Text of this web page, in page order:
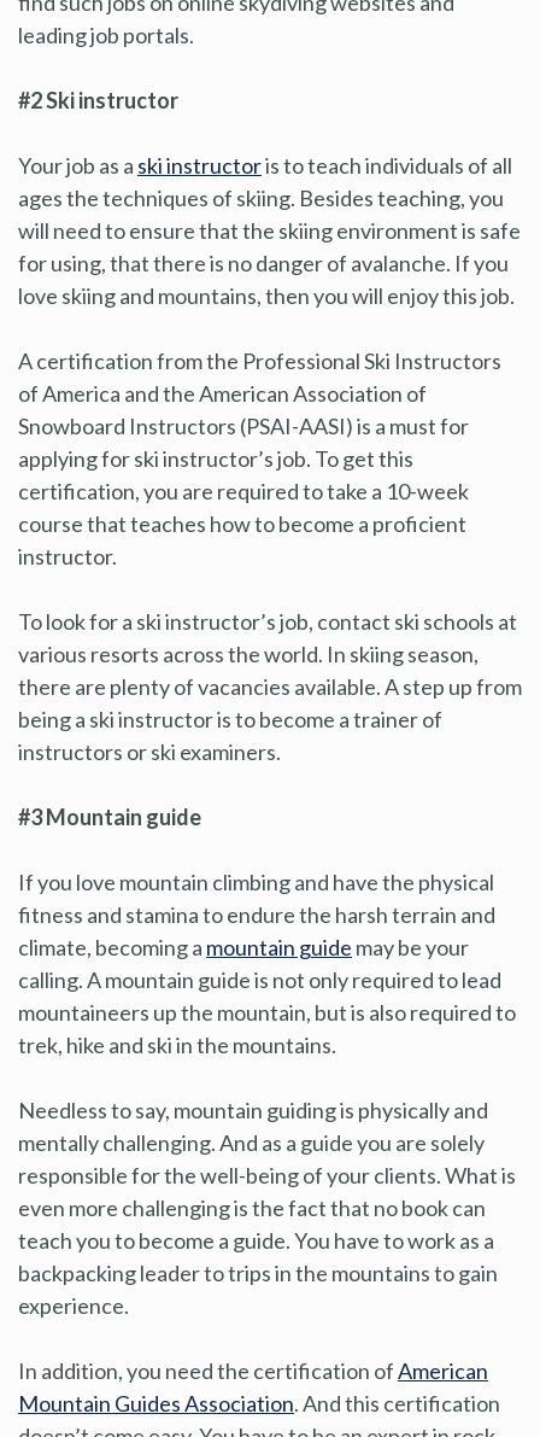
leading job portals.
#2 Ski instructor
Your job as a ski instructoris to teach individuals of all
ages the techniques of skiing. Besides teaching, you
will need to ensure that the skiing environment is safe
for using, that there is no danger of avalanche. If you
love skiing and mountains, then you will enjoy this job.
A certification from the Professional Ski Instructors
of America and the American Association of
Snowboard Instructors (PSAI-AASI) is a must for
applying for ski instructor’s job. To get this
certification, you are required to take a 10-week
course that teaches how to become a proficient
instructor.
To look for a ski instructor’s job, contact ski schools at
various resorts across the world. In skiing season,
there are plenty of vacancies available. A step up from
being a ski instructor is to become a trainer of
instructors or ski examiners.
#3 Mountain guide
If you love mountain climbing and have the physical
fitness and stamina to endure the harsh terrain and
climate, becoming a mountain guide may be your
calling. A mountain guide is not only required to lead
mountaineers up the mountain, but is also required to
trek, hike and ski in the mountains.
Needless to say, mountain guiding is physically and
mentally challenging. And as a guide you are solely
responsible for the well-being of your clients. What is
even more challenging is the fact that no book can
teach you to become a guide. You have to work as a
backpacking leader to trips in the mountains to gain
experience.
In addition, you need the certification ofAmerican
Mountain Guides Association. And this certification